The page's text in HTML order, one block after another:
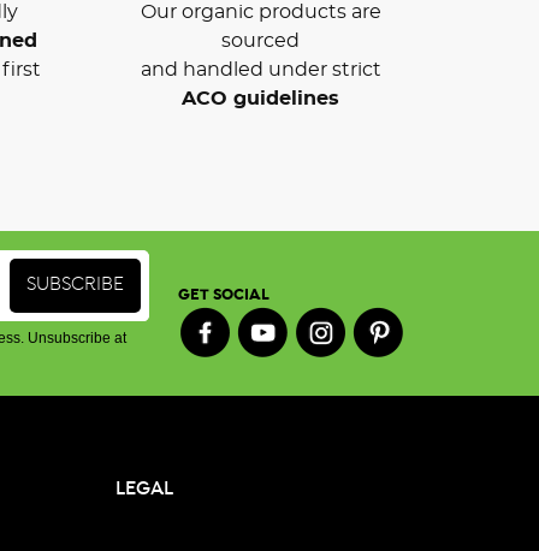
first
Our organic products are
sourced
and handled under strict
ACO guidelines
Unsubscribe at
GET SOCIAL
LEGAL